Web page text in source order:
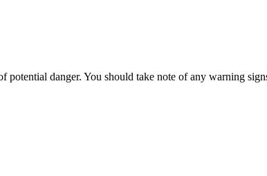
danger. You should take note of any warning